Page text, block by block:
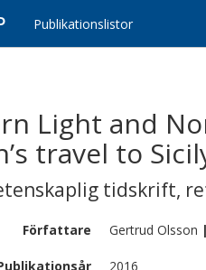
Publikationslistor
Light and
travel to
tidskrift,
Författare Gertrud Olsson
2016